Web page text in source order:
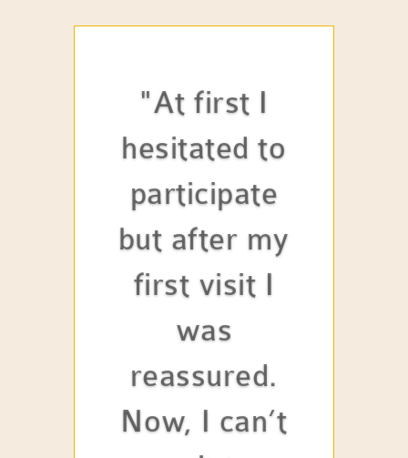
"At first I
hesitated to
participate
but after my
first visit I
was
reassured.
Now, I can’t